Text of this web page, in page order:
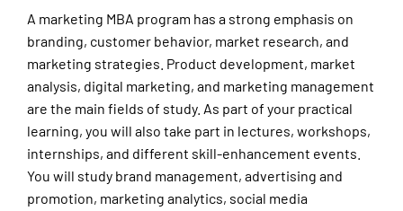
A marketing MBA program has a strong emphasis on
branding, customer behavior, market research, and
marketing strategies. Product development, market
analysis, digital marketing, and marketing management
are the main fields of study. As part of your practical
learning, you will also take part in lectures, workshops,
internships, and different skill-enhancement events.
You will study brand management, advertising and
promotion, marketing analytics, social media